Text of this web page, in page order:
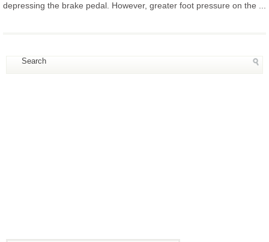
depressing the brake pedal. However, greater foot pressure on the ...